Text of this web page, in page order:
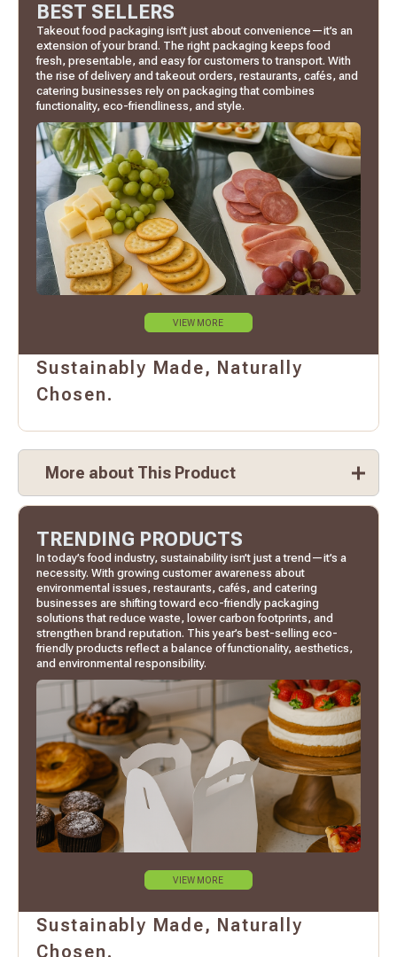
BEST SELLERS
Takeout food packaging isn’t just about convenience—it’s an
extension of your brand. The right packaging keeps food
fresh, presentable, and easy for customers to transport. With
the rise of delivery and takeout orders, restaurants, cafés, and
catering businesses rely on packaging that combines
functionality, eco-friendliness, and style.
VIEW MORE
Sustainably Made, Naturally
Chosen.
More about This Product
TRENDING PRODUCTS
In today’s food industry, sustainability isn’t just a trend—it’s a
necessity. With growing customer awareness about
environmental issues, restaurants, cafés, and catering
businesses are shifting toward eco-friendly packaging
solutions that reduce waste, lower carbon footprints, and
strengthen brand reputation. This year’s best-selling eco-
friendly products reflect a balance of functionality, aesthetics,
and environmental responsibility.
VIEW MORE
Sustainably Made, Naturally
Chosen.